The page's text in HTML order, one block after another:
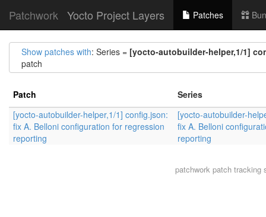
Patchwork Yocto Project Layers Patches
Show patches with: Series = [yocto-autobuilder-helper,1/1]
patch
Patch
Series
[yocto-autobuilder-helper,1/1] config.json:
fix A. Belloni configuration for regression
reporting
[yocto-autobuilder-
fix A. Belloni
reporting
patchworkpatch tracking